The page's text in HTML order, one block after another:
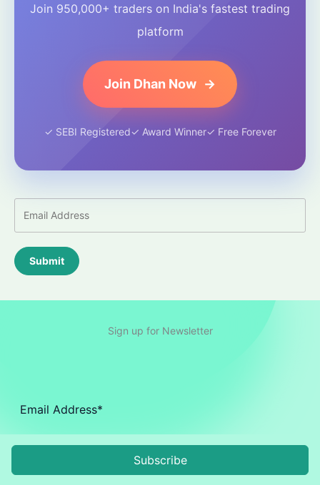
Join 950,000+ traders on India's fastest trading
platform
Join Dhan Now →
✓ SEBI Registered✓ Award Winner✓ Free Forever
Submit
Sign up for Newsletter
Subscribe